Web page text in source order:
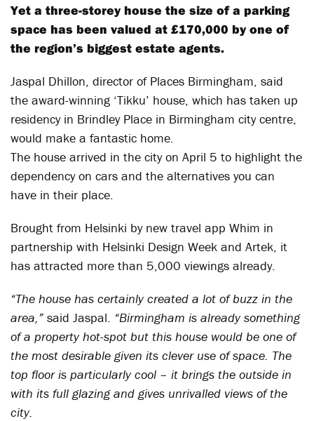
Yet a three-storey house the size of a parking
space has been valued at £170,000 by one of
the region’s biggest estate agents.
Jaspal Dhillon, director of Places Birmingham, said
the award-winning ‘Tikku’ house, which has taken up
residency in Brindley Place in Birmingham city centre,
would make a fantastic home.
The house arrived in the city on April 5 to highlight the
dependency on cars and the alternatives you can
have in their place.
Brought from Helsinki by new travel app Whim in
partnership with Helsinki Design Week and Artek, it
has attracted more than 5,000 viewings already.
“The house has certainly created a lot of buzz in the
area,” said Jaspal. “Birmingham is already something
of a property hot-spot but this house would be one of
the most desirable given its clever use of space. The
top floor is particularly cool – it brings the outside in
with its full glazing and gives unrivalled views of the
city.